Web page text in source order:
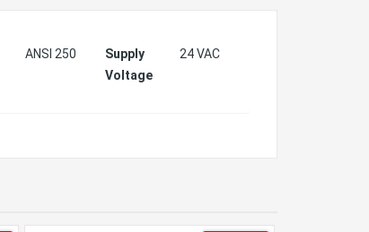
ANSI 250
Supply
Voltage
24 VAC